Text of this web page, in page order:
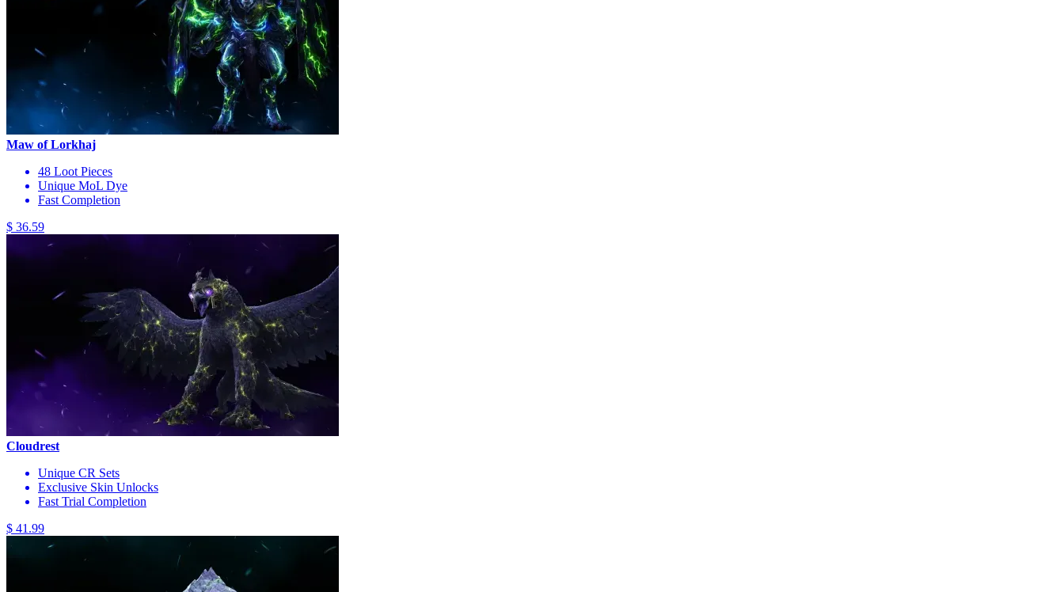
Maw of Lorkhaj
48 Loot Pieces
Unique MoL Dye
Fast Completion
$ 36.59
Cloudrest
Unique CR Sets
Exclusive Skin Unlocks
Fast Trial Completion
$ 41.99